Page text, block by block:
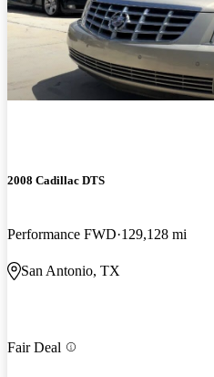
2008 Cadillac DTS
Performance FWD 129,128 mi
San Antonio, TX
Fair Deal